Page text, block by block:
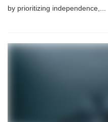
by prioritizing independence,...